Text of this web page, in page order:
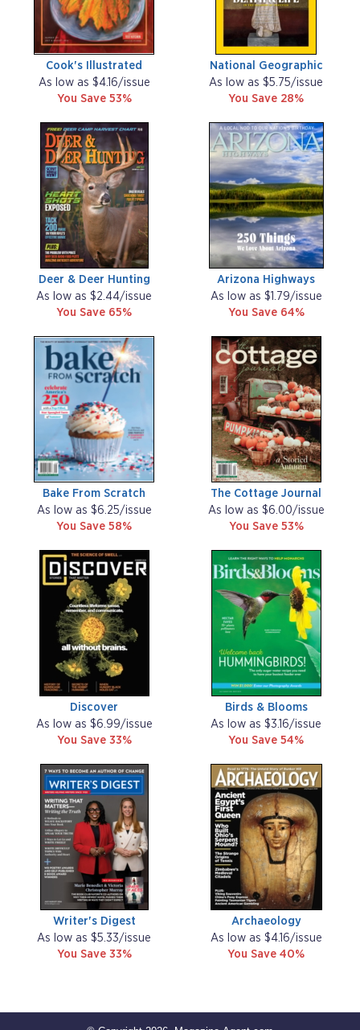
Cook's Illustrated
As low as $4.16/issue
You Save 53%
National Geographic
As low as $5.75/issue
You Save 28%
Deer & Deer Hunting
As low as $2.44/issue
You Save 65%
Arizona Highways
As low as $1.79/issue
You Save 64%
Bake From Scratch
As low as $6.25/issue
You Save 58%
The Cottage Journal
As low as $6.00/issue
You Save 53%
Discover
As low as $6.99/issue
You Save 33%
Birds & Blooms
As low as $3.16/issue
You Save 54%
Writer's Digest
As low as $5.33/issue
You Save 33%
Archaeology
As low as $4.16/issue
You Save 40%